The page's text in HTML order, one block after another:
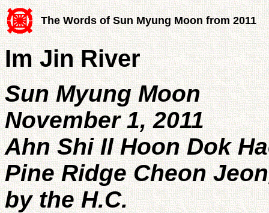
The Words of Sun Myung Moon from 2011
Im Jin River
Sun Myung Moon
November 1, 2011
Ahn Shi Il Hoon Dok
Pine Ridge Cheon
by the H.C.